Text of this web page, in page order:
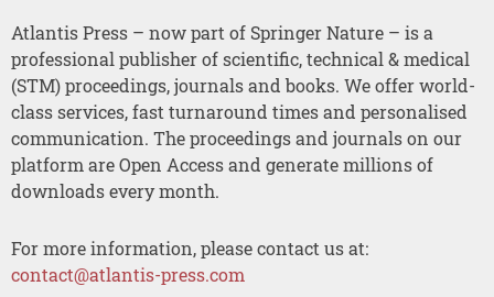
Atlantis Press – now part of Springer Nature – is a
professional publisher of scientific, technical & medical
(STM) proceedings, journals and books. We offer world-
class services, fast turnaround times and personalised
communication. The proceedings and journals on our
platform are Open Access and generate millions of
downloads every month.
For more information, please contact us at:
contact@atlantis-press.com